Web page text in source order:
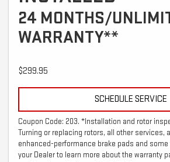
24 MONTHS/
WARRANTY**
$299.95
SCHEDULE SERVICE
Coupon Code: 203. *Installation and rotor
Turning or replacing rotors, all other services,
enhanced-performance brake pads and
your Dealer to learn more about the warranty